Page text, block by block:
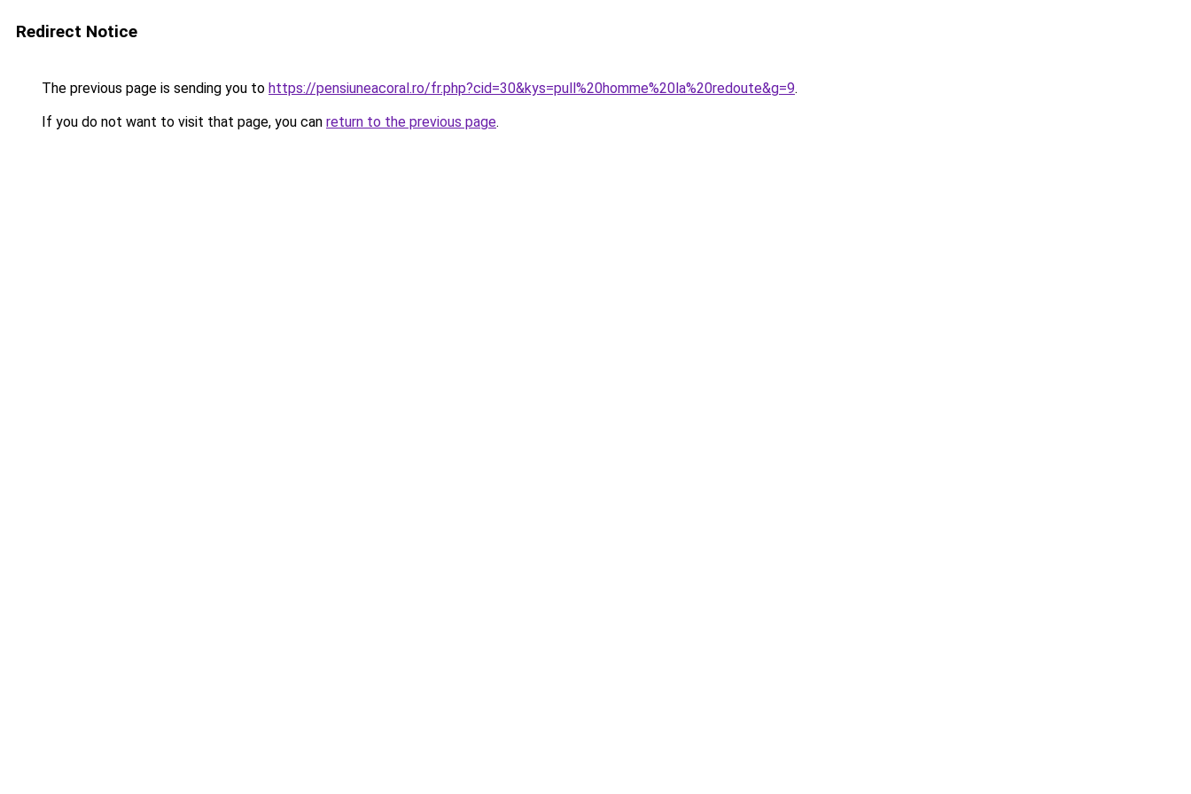
Redirect Notice
The previous page is sending you to https://pensiuneacoral.ro/fr.php?cid=30&kys=pull%20homme%20la%20redoute&g=9.
If you do not want to visit that page, you can return to the previous page.